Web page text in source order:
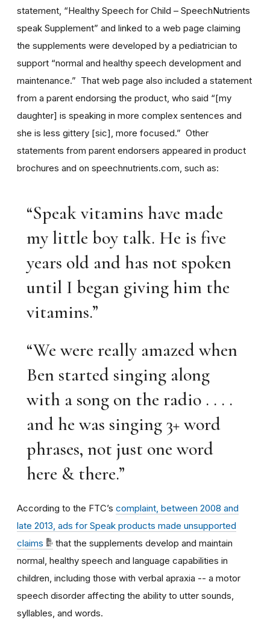
statement, “Healthy Speech for Child – SpeechNutrients
speak Supplement” and linked to a web page claiming
the supplements were developed by a pediatrician to
support “normal and healthy speech development and
maintenance.” That web page also included a statement
from a parent endorsing the product, who said “[my
daughter] is speaking in more complex sentences and
she is less gittery [sic], more focused.” Other
statements from parent endorsers appeared in product
brochures and on speechnutrients.com, such as:
“Speak vitamins have made
my little boy talk. He is five
years old and has not spoken
until I began giving him the
vitamins.”
“We were really amazed when
Ben started singing along
with a song on the radio . . . .
and he was singing 3+ word
phrases, not just one word
here & there.”
According to the FTC’s complaint, between 2008 and
late 2013, ads for Speak products made unsupported
claims
that the supplements develop and maintain
normal, healthy speech and language capabilities in
children, including those with verbal apraxia -- a motor
speech disorder affecting the ability to utter sounds,
syllables, and words.